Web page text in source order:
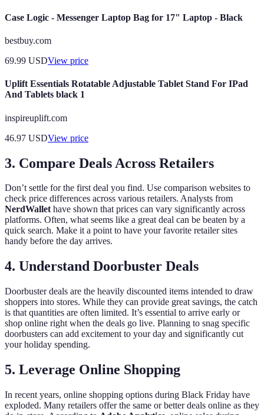
Case Logic - Messenger Laptop Bag for 17" Laptop - Black
bestbuy.com
69.99 USDView price
Uplift Essentials Rotatable Adjustable Tablet Stand For IPad
And Tablets black 1
inspireuplift.com
46.97 USDView price
3. Compare Deals Across Retailers
Don’t settle for the first deal you find. Use comparison websites to
check price differences across various retailers. Analysts from
NerdWallethave shown that prices can vary significantly across
platforms. Often, what seems like a great deal can be beaten by a
quick search. Make it a point to have your favorite retailer sites
handy before the day arrives.
4. Understand Doorbuster Deals
Doorbuster deals are the heavily discounted items intended to draw
shoppers into stores. While they can provide great savings, the catch
is that quantities are often limited. It’s essential to arrive early or
shop online right when the deals go live. Planning to snag specific
doorbusters can add excitement to your day and significantly cut
your holiday spending.
5. Leverage Online Shopping
In recent years, online shopping options during Black Friday have
exploded. Many retailers offer the same or better deals online as they